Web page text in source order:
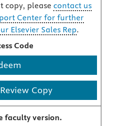
copy, please contact us
Center for further
Elsevier Sales Rep.
Code
Copy
faculty version.